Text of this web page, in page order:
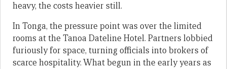
heavy, the costs heavier still.
In Tonga, the pressure point was over the limited
rooms at the Tanoa Dateline Hotel. Partners lobbied
furiously for space, turning officials into brokers of
scarce hospitality. What begun in the early years as